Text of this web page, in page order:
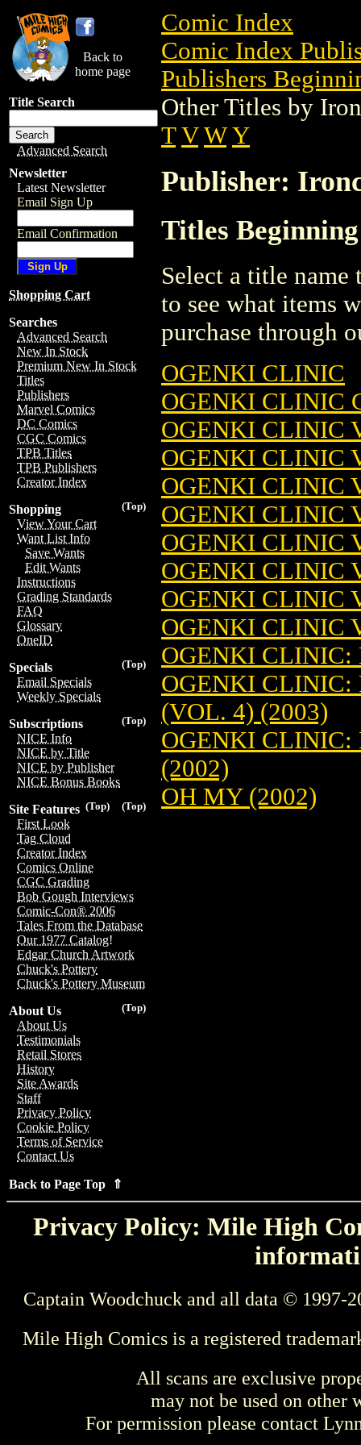
Back to
home page
Title Search
Advanced Search
Newsletter
Latest Newsletter
Email Sign Up
Email Confirmation
Shopping Cart
Searches
Advanced Search
New In Stock
Premium New In Stock
Titles
Publishers
Marvel Comics
DC Comics
CGC Comics
TPB Titles
TPB Publishers
Creator Index
(Top)
Shopping
View Your Cart
Want List Info
Save Wants
Edit Wants
Instructions
Grading Standards
FAQ
Glossary
OneID
(Top)
Specials
Email Specials
Weekly Specials
(Top)
Subscriptions
NICE Info
NICE by Title
NICE by Publisher
NICE Bonus Books
(Top)
(Top)
Site Features
First Look
Tag Cloud
Creator Index
Comics Online
CGC Grading
Bob Gough Interviews
Comic-Con® 2006
Tales From the Database
Our 1977 Catalog!
Edgar Church Artwork
Chuck's Pottery
Chuck's Pottery Museum
(Top)
About Us
About Us
Testimonials
Retail Stores
History
Site Awards
Staff
Privacy Policy
Cookie Policy
Terms of Service
Contact Us
Back to Page Top ⇑
Comic Index
Comic Index
Publishers
Other Titles by
T V W Y
Publisher:
Titles
Select a title
to see what items
purchase through
OGENKI CLINIC
OGENKI CLINIC
OGENKI CLINIC
OGENKI CLINIC
OGENKI CLINIC
OGENKI CLINIC
OGENKI CLINIC
OGENKI CLINIC
OGENKI CLINIC
OGENKI CLINIC
OGENKI CLINIC:
OGENKI CLINIC:
(VOL. 4) (2003)
OGENKI CLINIC:
(2002)
OH MY (2002)
Privacy Policy: Mile High
Captain Woodchuck and all data © 1997-
Mile High Comics is a registered
All scans are exclusive
may not be used on other
For permission please contact